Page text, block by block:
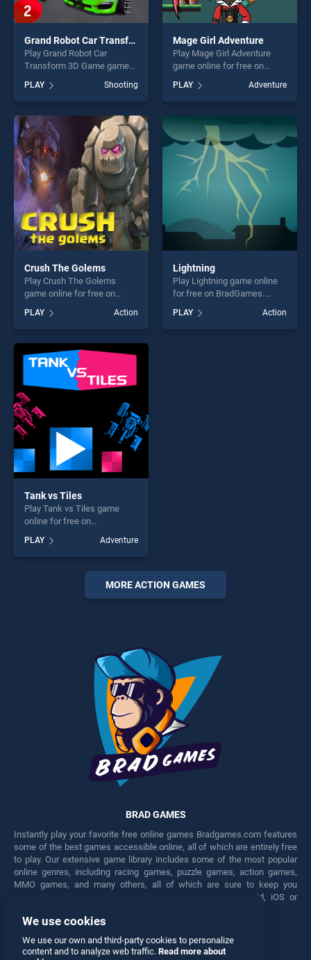
Grand Robot Car Transform 3D Game
Play Grand Robot Car
Transform 3D Game game
BradGames. Grand Robot
Car Transform 3D Game
stands out as one of our top
skill games, offering endless
entertainment, is perfect for
players seeking fun and
challenge....
PLAY Shooting
Mage Girl Adventure
Play Mage Girl Adventure
game online for free on
Adventure stands out as one
of our top skill games,
entertainment, is perfect for
players seeking fun and
challenge....
PLAY Adventure
Crush The Golems
Play Crush The Golems
game online for free on
Golems stands out as one of
our top skill games, offering
endless entertainment, is
perfect for players seeking
fun and challenge....
PLAY Action
Lightning
Play Lightning game online
for free on BradGames.
Lightning stands out as one
of our top skill games,
offering endless
PLAY Action
Tank vs Tiles
Play Tank vs Tiles game
online for free on
stands out as one of our top
skill games, offering endless
entertainment, is perfect for
players seeking fun and
PLAY Adventure
MORE ACTION GAMES
BRAD GAMES
Instantly play your favorite free online games Bradgames.com features
some of the best games accessible online, all of which are entirely free
to play. Our extensive game library includes some of the most popular
online genres, including racing games, puzzle games, action games,
MMO games, and many others, all of which are sure to keep you
engaged for hours. Play these free games on any Android, iOS or
Facebook Twitter
We use cookies
We use our own and third-party cookies to personalize
content and to analyze web traffic. Read more about